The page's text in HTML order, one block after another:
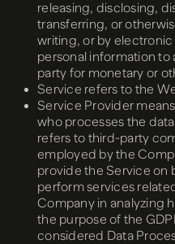
releasing, disclosing,
transferring, or
writing, or by electronic
personal information to
party for monetary or
Service refers to the
Service Provider
who processes the
refers to third-party
employed by the
provide the Service on
perform services
Company in analyzing
the purpose of the
considered Data